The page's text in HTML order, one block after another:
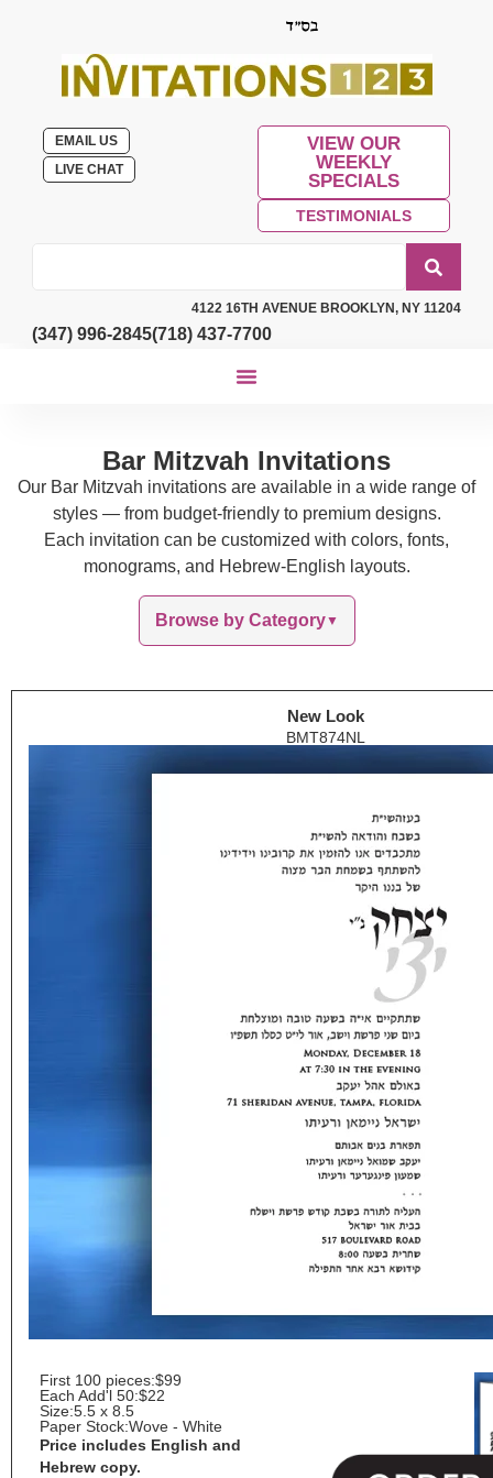
EMAIL US
LIVE CHAT
VIEW OUR
WEEKLY
SPECIALS
TESTIMONIALS
4122 16TH AVENUE BROOKLYN, NY 11204
(347) 996-2845(718) 437-7700
Bar Mitzvah Invitations
Our Bar Mitzvah invitations are available in a wide range of
styles — from budget-friendly to premium designs.
Each invitation can be customized with colors, fonts,
monograms, and Hebrew-English layouts.
Browse by Category▼
New Look
BMT874NL
First 100 pieces:$99
Each Add'l 50:$22
Size:5.5 x 8.5
Paper Stock:Wove - White
Price includes English and
Hebrew copy.